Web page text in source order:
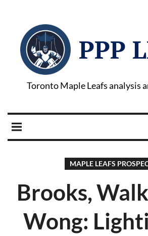
PPP
Toronto Maple Leafs analysis
MAPLE LEAFS
Brooks,
Wong: